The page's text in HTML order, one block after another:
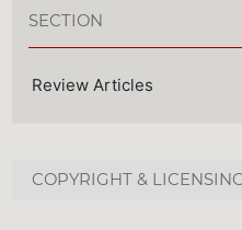
SECTION
Review Articles
COPYRIGHT & LICENSING